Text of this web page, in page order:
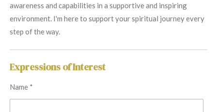
awareness and capabilities in a supportive and inspiring
environment. I'm here to support your spiritual journey every
step of the way.
Expressions of Interest
Name *